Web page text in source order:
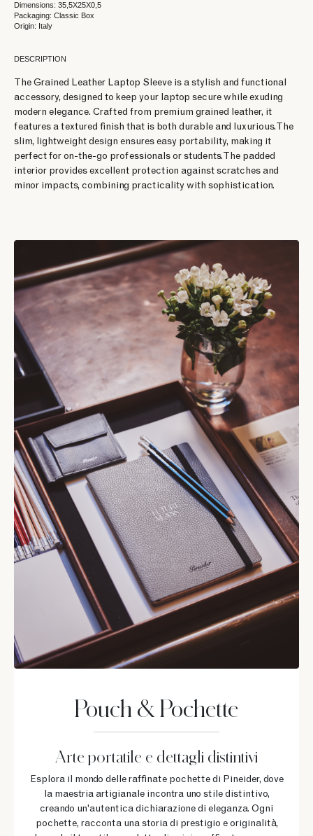
Dimensions: 35,5X25X0,5
Packaging: Classic Box
Origin: Italy
DESCRIPTION
The Grained Leather Laptop Sleeve is a stylish and functional
accessory, designed to keep your laptop secure while exuding
modern elegance. Crafted from premium grained leather, it
features a textured finish that is both durable and luxurious. The
slim, lightweight design ensures easy portability, making it
perfect for on-the-go professionals or students. The padded
interior provides excellent protection against scratches and
minor impacts, combining practicality with sophistication.
Pouch & Pochette
Arte portatile e dettagli distintivi
Esplora il mondo delle raffinate pochette di Pineider, dove
la maestria artigianale incontra uno stile distintivo,
creando un'autentica dichiarazione di eleganza. Ogni
pochette, racconta una storia di prestigio e originalità,